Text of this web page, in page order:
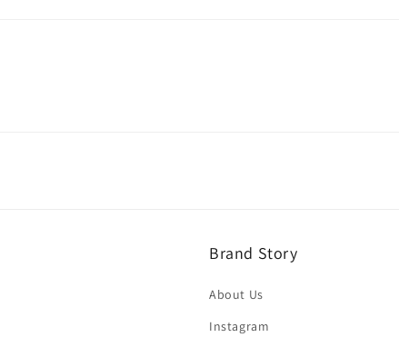
Brand Story
About Us
Instagram